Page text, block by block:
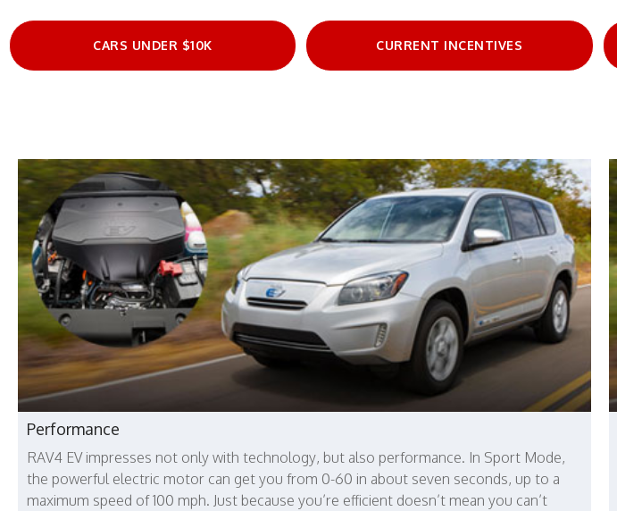
CARS UNDER $10K CURRENT INCENTIVES
Performance
RAV4 EV impresses not only with technology, but also performance. In Sport Mode,
the powerful electric motor can get you from 0-60 in about seven seconds, up to a
maximum speed of 100 mph. Just because you’re efficient doesn’t mean you can’t